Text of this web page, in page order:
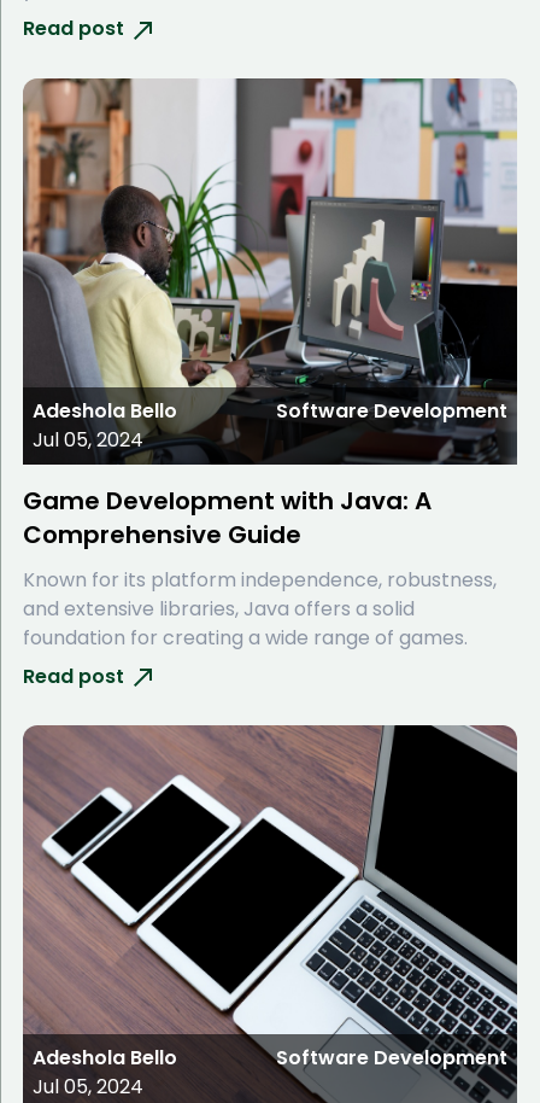
Read post
Adeshola Bello
Jul 05, 2024
Software Development
Game Development with Java: A
Comprehensive Guide
Known for its platform independence, robustness,
and extensive libraries, Java offers a solid
foundation for creating a wide range of games.
Read post
Adeshola Bello
Jul 05, 2024
Software Development